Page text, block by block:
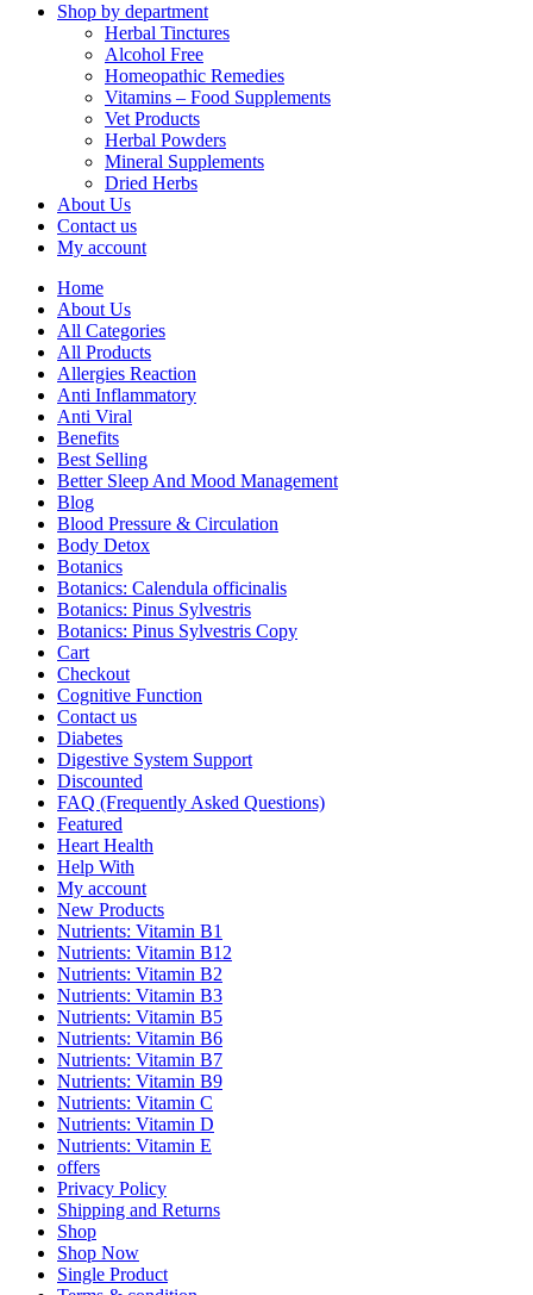
Shop by department
Herbal Tinctures
Alcohol Free
Homeopathic Remedies
Vitamins – Food Supplements
Vet Products
Herbal Powders
Mineral Supplements
Dried Herbs
About Us
Contact us
My account
Home
About Us
All Categories
All Products
Allergies Reaction
Anti Inflammatory
Anti Viral
Benefits
Best Selling
Better Sleep And Mood Management
Blog
Blood Pressure & Circulation
Body Detox
Botanics
Botanics: Calendula officinalis
Botanics: Pinus Sylvestris
Botanics: Pinus Sylvestris Copy
Cart
Checkout
Cognitive Function
Contact us
Diabetes
Digestive System Support
Discounted
FAQ (Frequently Asked Questions)
Featured
Heart Health
Help With
My account
New Products
Nutrients: Vitamin B1
Nutrients: Vitamin B12
Nutrients: Vitamin B2
Nutrients: Vitamin B3
Nutrients: Vitamin B5
Nutrients: Vitamin B6
Nutrients: Vitamin B7
Nutrients: Vitamin B9
Nutrients: Vitamin C
Nutrients: Vitamin D
Nutrients: Vitamin E
offers
Privacy Policy
Shipping and Returns
Shop
Shop Now
Single Product